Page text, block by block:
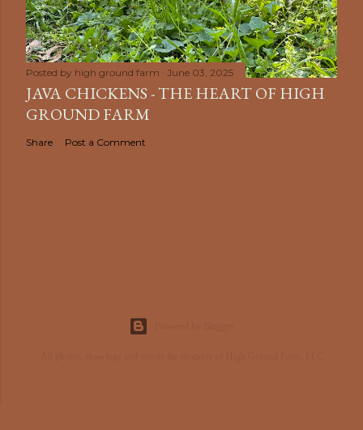
Posted by high ground farm June 03, 2025
JAVA CHICKENS - THE HEART OF HIGH
GROUND FARM
Share Post a Comment